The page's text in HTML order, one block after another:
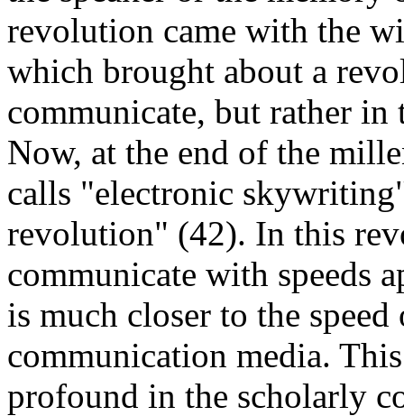
revolution came with the
which brought about a
communicate, but rather
Now, at the end of the
calls "electronic
revolution" (42). In this
communicate with speeds
is much closer to the
communication media.
profound in the scholarly